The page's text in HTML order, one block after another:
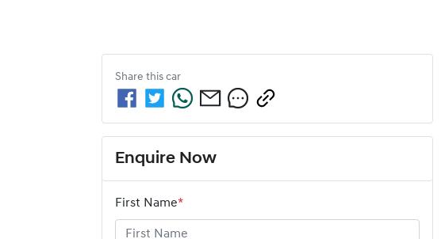
Share this car
Enquire Now
First Name*